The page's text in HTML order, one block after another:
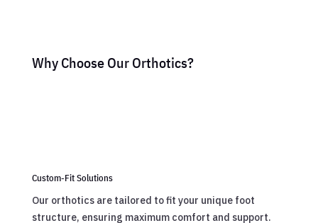
Why Choose Our Orthotics?
Custom-Fit Solutions
Our orthotics are tailored to fit your unique foot
structure, ensuring maximum comfort and support.